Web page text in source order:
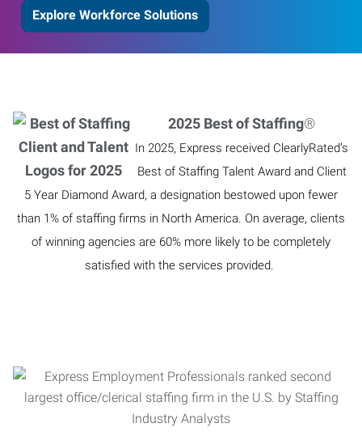
Explore Workforce Solutions
2025 Best of Staffing®
In 2025, Express received ClearlyRated’s
Best of Staffing Talent Award and Client
5 Year Diamond Award, a designation bestowed upon fewer
than 1% of staffing firms in North America. On average, clients
of winning agencies are 60% more likely to be completely
satisfied with the services provided.